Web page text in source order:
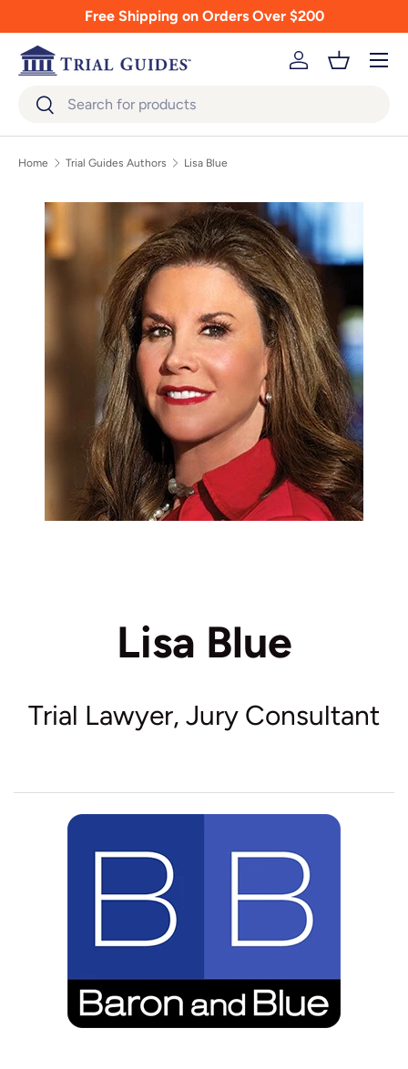
Skip to contentFree Shipping on Orders Over $200
SearchSearch
Log inBasket
Menu
Home Trial Guides Authors Lisa Blue
Lisa Blue
Trial Lawyer, Jury Consultant